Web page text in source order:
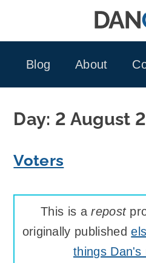
Blog
About
Day: 2 August
Voters
This is arepost
originally published
things Dan's